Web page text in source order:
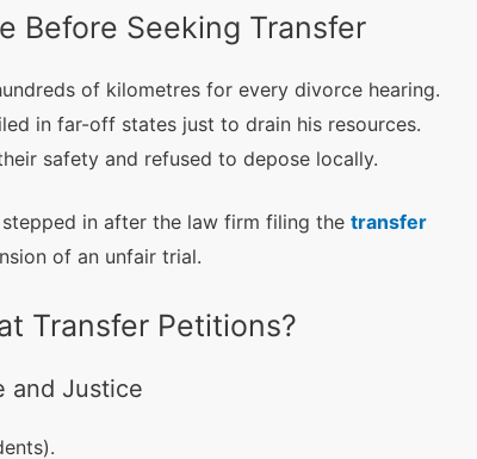
Before Seeking Transfer
of kilometres for every divorce hearing.
in far-off states just to drain his resources.
safety and refused to depose locally.
in after the law firm filing the transfer
of an unfair trial.
Transfer Petitions?
and Justice